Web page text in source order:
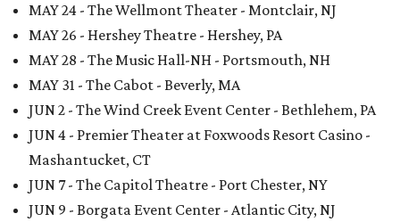
MAY 24 - The Wellmont Theater - Montclair, NJ
MAY 26 - Hershey Theatre - Hershey, PA
MAY 28 - The Music Hall-NH - Portsmouth, NH
MAY 31 - The Cabot - Beverly, MA
JUN 2 - The Wind Creek Event Center - Bethlehem, PA
JUN 4 - Premier Theater at Foxwoods Resort Casino -
Mashantucket, CT
JUN 7 - The Capitol Theatre - Port Chester, NY
JUN 9 - Borgata Event Center - Atlantic City, NJ